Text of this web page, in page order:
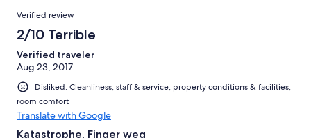
Verified review
2/10 Terrible
Verified traveler
Aug 23, 2017
Disliked: Cleanliness, staff & service, property conditions & facilities,
room comfort
Translate with Google
Katastrophe, Finger weg